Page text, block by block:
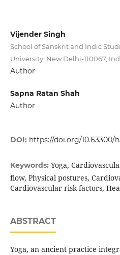
Vijender Singh
School of Sanskrit and Indic
University, New Delhi-110067,
Author
Sapna Ratan Shah
Author
DOI: https://doi.org/10.63300/
Keywords: Yoga,
flow, Physical postures,
Cardiovascular risk factors,
ABSTRACT
Yoga, an ancient practice